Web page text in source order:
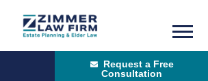
Request a Free
Consultation